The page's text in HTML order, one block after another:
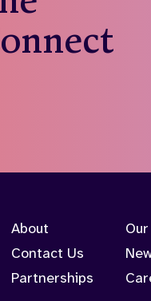
About
Contact Us
Partnerships